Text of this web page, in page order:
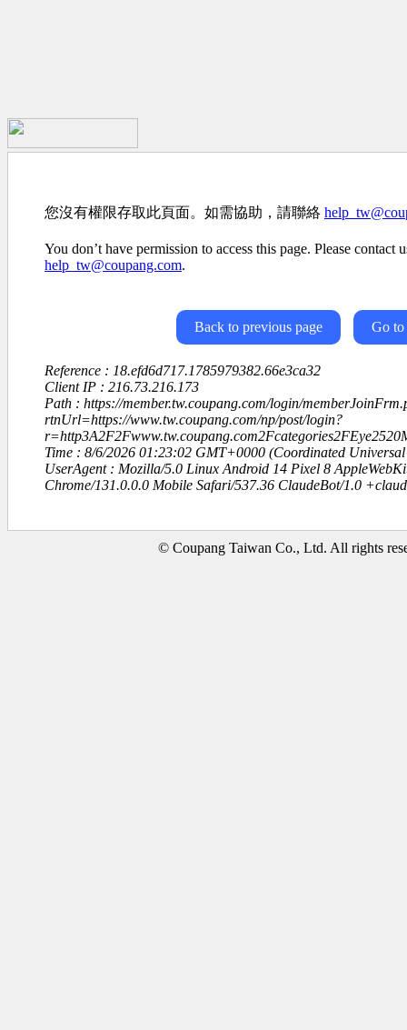
您沒有權限存取此頁面。如需協助，請聯絡
You don’t have permission to access this page. Please contact
help_tw@coupang.com.
Back to previous page Go to
Reference : 18.efd6d717.1785979382.66e3ca32
Client IP : 216.73.216.173
Path : https://member.tw.coupang.com/login/
rtnUrl=https://www.tw.coupang.com/np/post/login?
Time : 8/6/2026 01:23:02 GMT+0000 (Coordinated Universal
UserAgent : Mozilla/5.0 Linux Android 14 Pixel 8
Chrome/131.0.0.0 Mobile Safari/537.36 ClaudeBot/1.0
© Coupang Taiwan Co., Ltd. All rights